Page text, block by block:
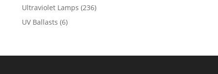
Ultraviolet Lamps (236)
UV Ballasts (6)